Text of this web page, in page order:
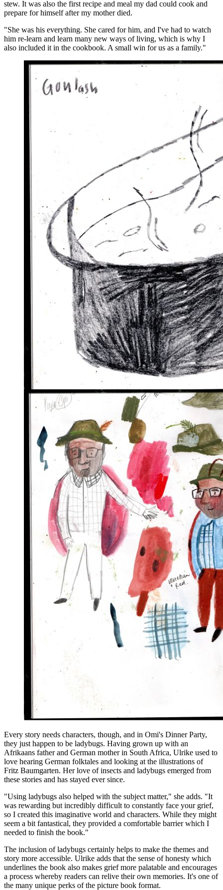
stew. It was also the first recipe and meal my dad could cook and
prepare for himself after my mother died.
"She was his everything. She cared for him, and I've had to watch
him re-learn and learn many new ways of living, which is why I
also included it in the cookbook. A small win for us as a family."
Every story needs characters, though, and in Omi's Dinner Party,
they just happen to be ladybugs. Having grown up with an
Afrikaans father and German mother in South Africa, Ulrike used to
love hearing German folktales and looking at the illustrations of
Fritz Baumgarten. Her love of insects and ladybugs emerged from
these stories and has stayed ever since.
"Using ladybugs also helped with the subject matter," she adds. "It
was rewarding but incredibly difficult to constantly face your grief,
so I created this imaginative world and characters. While they might
seem a bit fantastical, they provided a comfortable barrier which I
needed to finish the book."
The inclusion of ladybugs certainly helps to make the themes and
story more accessible. Ulrike adds that the sense of honesty which
underlines the book also makes grief more palatable and encourages
a process whereby readers can relive their own memories. It's one of
the many unique perks of the picture book format.